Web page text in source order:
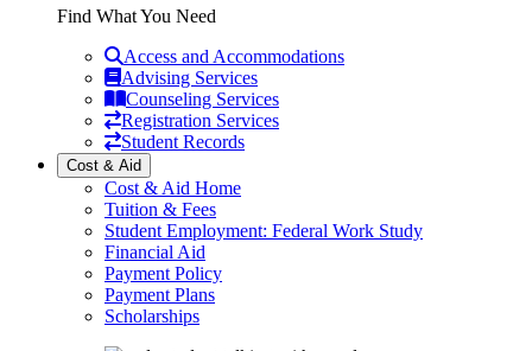
Find What You Need
Access and Accommodations
Advising Services
Counseling Services
Registration Services
Student Records
Cost & Aid
Cost & Aid Home
Tuition & Fees
Student Employment: Federal Work Study
Financial Aid
Payment Policy
Payment Plans
Scholarships